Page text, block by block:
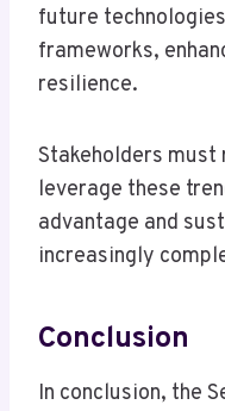
future
frameworks,
resilience.
Stakeholders
leverage these
advantage and
increasingly
Conclusion
In conclusion, the